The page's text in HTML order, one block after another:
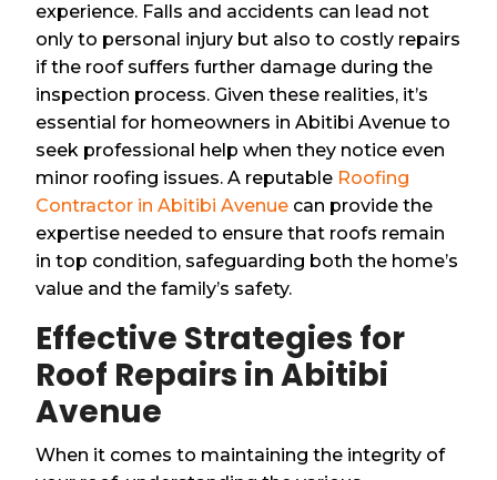
experience. Falls and accidents can lead not
only to personal injury but also to costly repairs
if the roof suffers further damage during the
inspection process. Given these realities, it’s
essential for homeowners in Abitibi Avenue to
seek professional help when they notice even
minor roofing issues. A reputable Roofing
Contractor in Abitibi Avenue can provide the
expertise needed to ensure that roofs remain
in top condition, safeguarding both the home’s
value and the family’s safety.
Effective Strategies for
Roof Repairs in Abitibi
Avenue
When it comes to maintaining the integrity of